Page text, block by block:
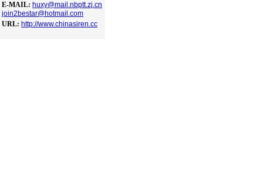
E-MAIL: huxy@mail.nbptt.zj.cn
join2bestar@hotmail.com
URL: http://www.chinasiren.cc